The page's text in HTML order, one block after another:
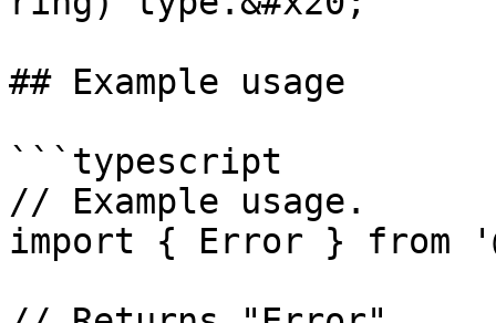
## Example usage
```typescript
// Example usage.
import { Error } from